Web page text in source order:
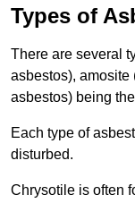
Types of
There are several
asbestos),
asbestos) being
Each type of
disturbed.
Chrysotile is often